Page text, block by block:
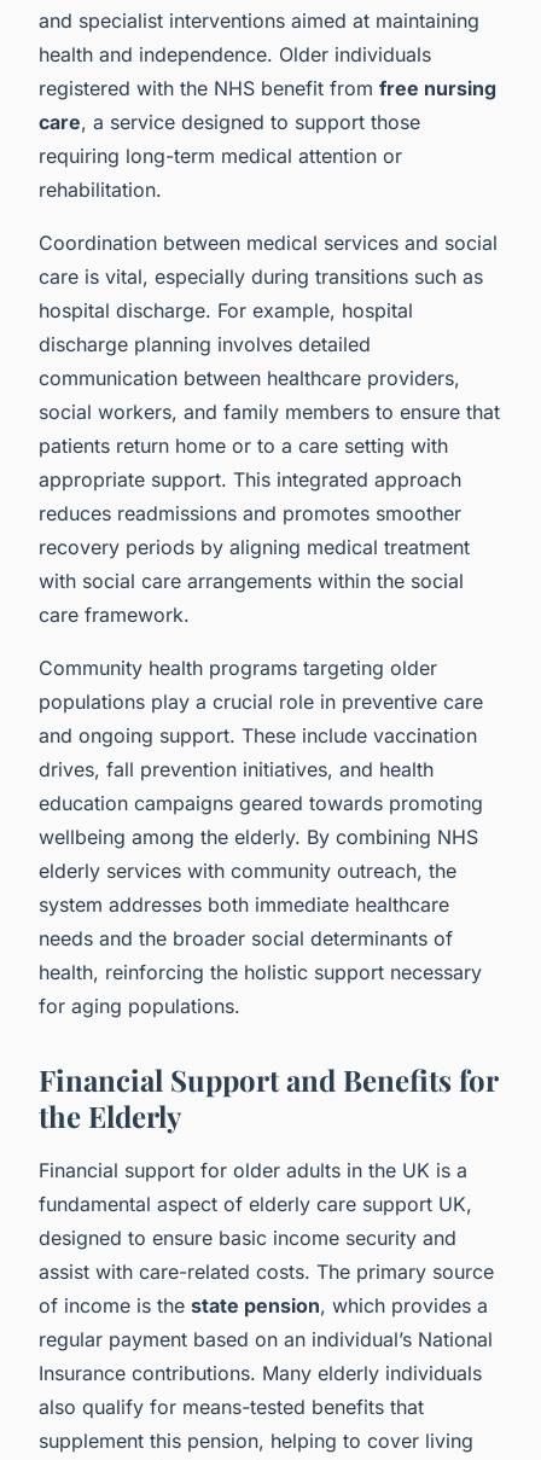
and specialist interventions aimed at maintaining
health and independence. Older individuals
registered with the NHS benefit from free nursing
care, a service designed to support those
requiring long-term medical attention or
rehabilitation.
Coordination between medical services and social
care is vital, especially during transitions such as
hospital discharge. For example, hospital
discharge planning involves detailed
communication between healthcare providers,
social workers, and family members to ensure that
patients return home or to a care setting with
appropriate support. This integrated approach
reduces readmissions and promotes smoother
recovery periods by aligning medical treatment
with social care arrangements within the social
care framework.
Community health programs targeting older
populations play a crucial role in preventive care
and ongoing support. These include vaccination
drives, fall prevention initiatives, and health
education campaigns geared towards promoting
wellbeing among the elderly. By combining NHS
elderly services with community outreach, the
system addresses both immediate healthcare
needs and the broader social determinants of
health, reinforcing the holistic support necessary
for aging populations.
Financial Support and Benefits for
the Elderly
Financial support for older adults in the UK is a
fundamental aspect of elderly care support UK,
designed to ensure basic income security and
assist with care-related costs. The primary source
of income is the state pension, which provides a
regular payment based on an individual’s National
Insurance contributions. Many elderly individuals
also qualify for means-tested benefits that
supplement this pension, helping to cover living